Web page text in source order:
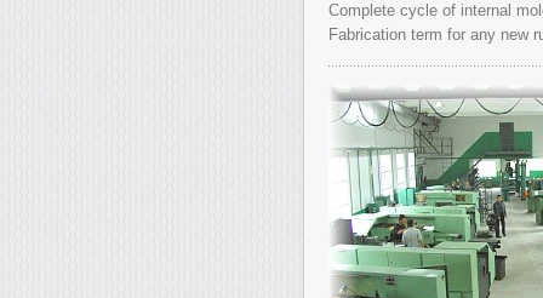
Complete cycle of internal
Fabrication term for any new